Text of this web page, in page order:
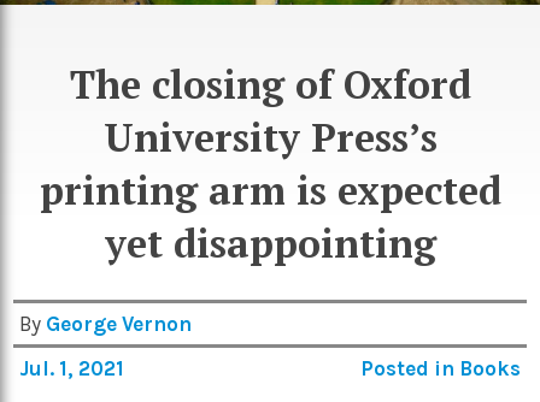
Sci/Tech
Podcasts
The closing of Oxford
University Press’s
printing arm is expected
yet disappointing
By George Vernon
Jul. 1, 2021
Posted in Books